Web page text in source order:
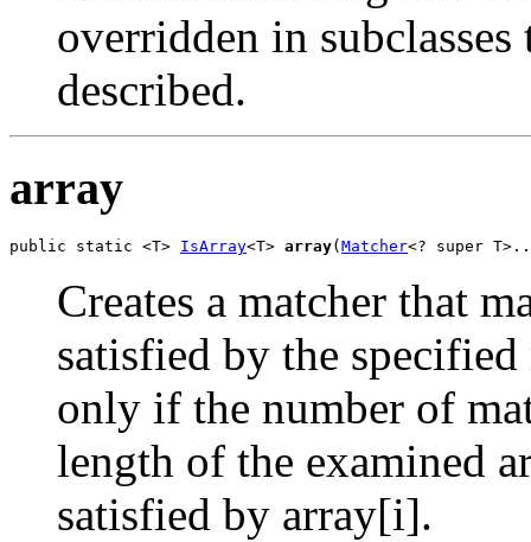
overridden in
described.
array
public static <T> IsArray<T> array( Matcher<? super
Creates a matcher that
satisfied by the
only if the number of
length of the examined
satisfied by array[i].